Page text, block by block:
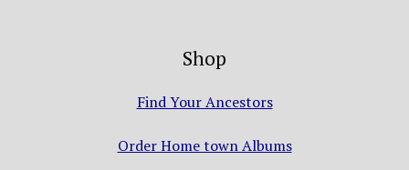
Shop
Find Your Ancestors
Order Home town Albums